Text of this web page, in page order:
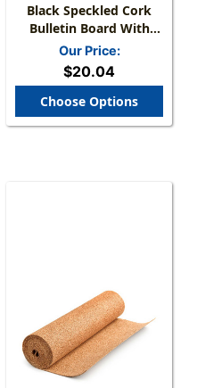
Black Speckled Cork
Bulletin Board With
Frame & Mount Kit
Our Price:
$20.04
Choose Options